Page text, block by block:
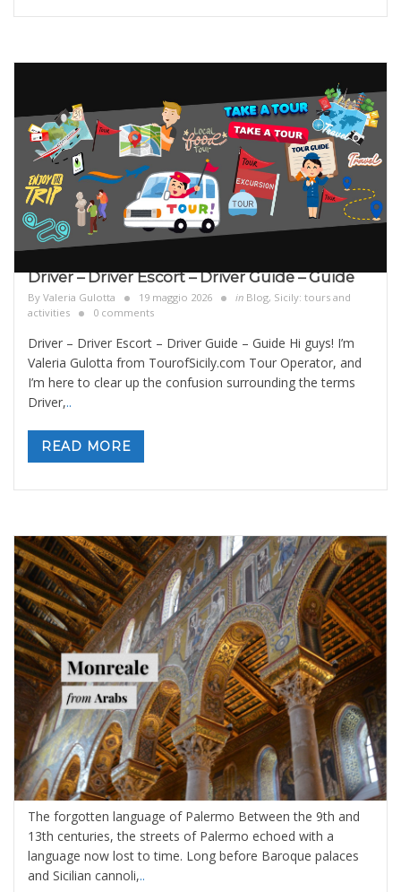
Driver – Driver Escort – Driver Guide – Guide
By Valeria Gulotta 19 maggio 2026 in Blog, Sicily: tours and
activities
0 comments
Driver – Driver Escort – Driver Guide – Guide Hi guys! I’m
Valeria Gulotta from TourofSicily.com Tour Operator, and
I’m here to clear up the confusion surrounding the terms
Driver,..
READ MORE
The Forgotten Language of Palermo
BySara Ibrahim 19 febbraio 2026 in Blog,Sicily: tours and
activities
0 comments
The forgotten language of Palermo Between the 9th and
13th centuries, the streets of Palermo echoed with a
language now lost to time. Long before Baroque palaces
and Sicilian cannoli,..